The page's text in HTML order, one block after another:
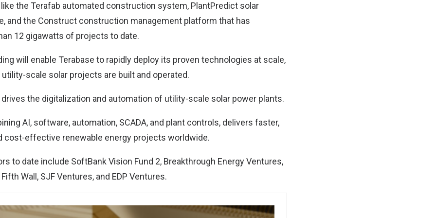
the Terafab automated construction system, PlantPredict solar
and the Construct construction management platform that has
12 gigawatts of projects to date.
will enable Terabase to rapidly deploy its proven technologies at scale,
scale solar projects are built and operated.
the digitalization and automation of utility-scale solar power plants.
AI, software, automation, SCADA, and plant controls, delivers faster,
cost-effective renewable energy projects worldwide.
to date include SoftBank Vision Fund 2, Breakthrough Energy Ventures,
Wall, SJF Ventures, and EDP Ventures.